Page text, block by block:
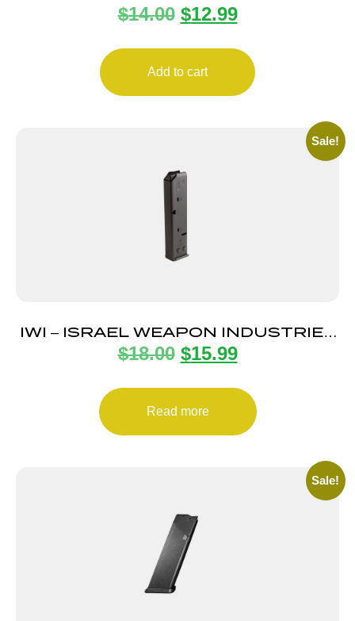
POLY
$14.00 $12.99
Add to cart
Sale!
IWI – ISRAEL WEAPON INDUSTRIES
MAGAZINE UZI PRO 9MM 20RD
$18.00 $15.99
Read more
Sale!